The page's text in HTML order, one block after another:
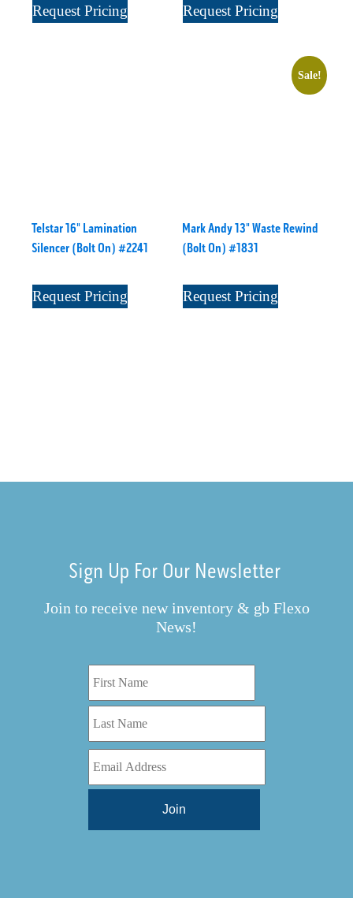
Request Pricing Request Pricing
Telstar 16" Lamination
Silencer (Bolt On) #2241
Request Pricing
Sale!
Mark Andy 13" Waste Rewind
(Bolt On) #1831
Request Pricing
Sign Up For Our Newsletter
Join to receive new inventory & gb Flexo
News!